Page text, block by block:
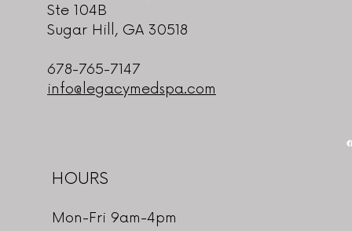
Ste 104B
Sugar Hill, GA 30518
678-765-7147
info@legacymedspa.com
Mon-Fri 9am-4pm
HOURS